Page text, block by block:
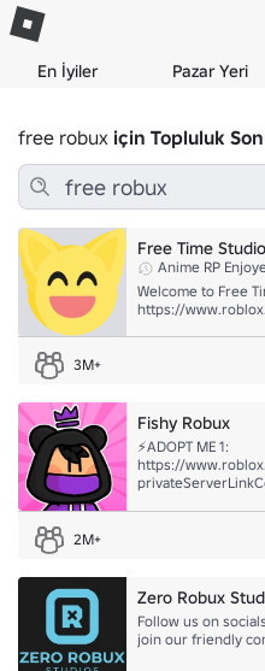
En İyiler Pazar Yeri
free robux için Topluluk
Free Time Studio
Anime RP
Welcome to Free Time Studio!
https://
3M+
Fishy Robux
⚡ADOPT ME 1:
https://
👕I hope to see
2M+
Zero Robux
Follow us on
join our friendly